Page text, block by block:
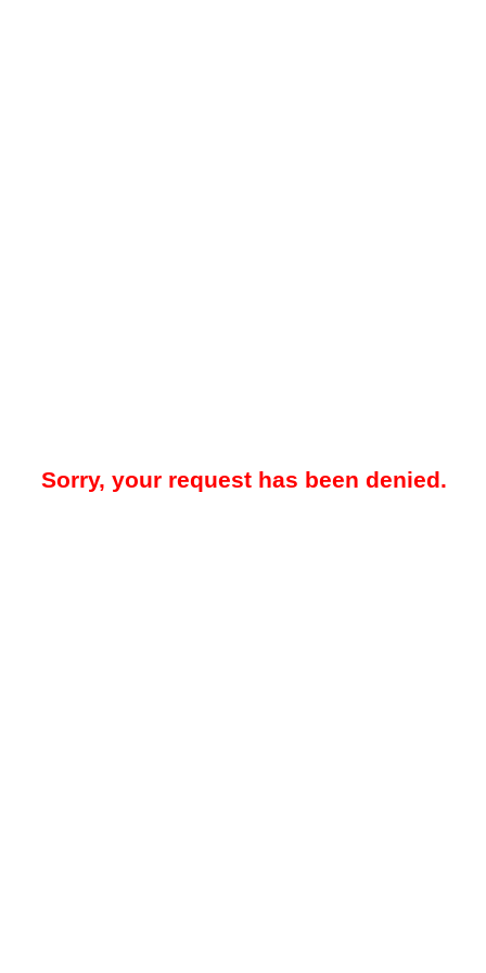
Sorry, your request has been denied.